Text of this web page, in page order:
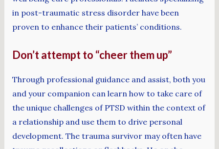
in post-traumatic stress disorder have been
proven to enhance their patients’ conditions.
Don’t attempt to “cheer them up”
Through professional guidance and assist, both you
and your companion can learn how to take care of
the unique challenges of PTSD within the context of
a relationship and use them to drive personal
development. The trauma survivor may often have